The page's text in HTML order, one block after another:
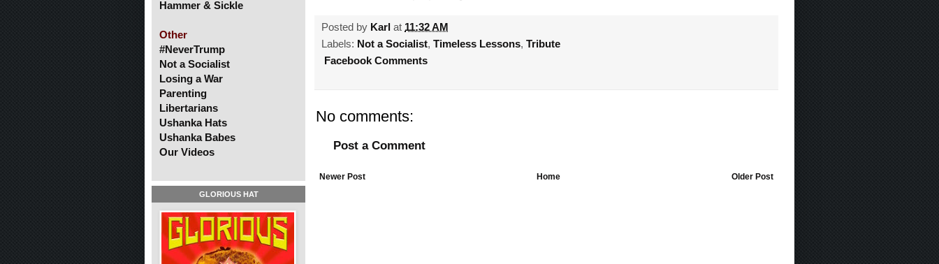
Posted by Karl at 11:32 AM
Labels: Not a Socialist, Timeless Lessons, Tribute
Facebook Comments
No comments:
Post a Comment
Newer Post Older Post
Home
Hammer & Sickle
Other
#NeverTrump
Not a Socialist
Losing a War
Parenting
Libertarians
Ushanka Hats
Ushanka Babes
Our Videos
GLORIOUS HAT